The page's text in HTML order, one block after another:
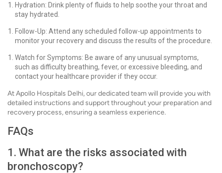
Hydration: Drink plenty of fluids to help soothe your throat and
stay hydrated.
Follow-Up: Attend any scheduled follow-up appointments to
monitor your recovery and discuss the results of the procedure.
Watch for Symptoms: Be aware of any unusual symptoms,
such as difficulty breathing, fever, or excessive bleeding, and
contact your healthcare provider if they occur.
At Apollo Hospitals Delhi, our dedicated team will provide you with
detailed instructions and support throughout your preparation and
recovery process, ensuring a seamless experience.
FAQs
1. What are the risks associated with
bronchoscopy?